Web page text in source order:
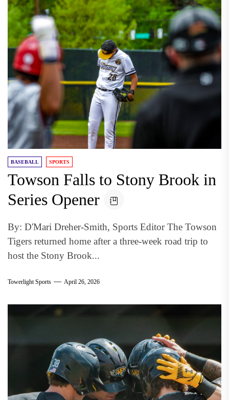
BASEBALL SPORTS
Towson Falls to Stony Brook in
Series Opener
By: D'Mari Dreher-Smith, Sports Editor The Towson
Tigers returned home after a three-week road trip to
host the Stony Brook...
Towerlight Sports April 26, 2026